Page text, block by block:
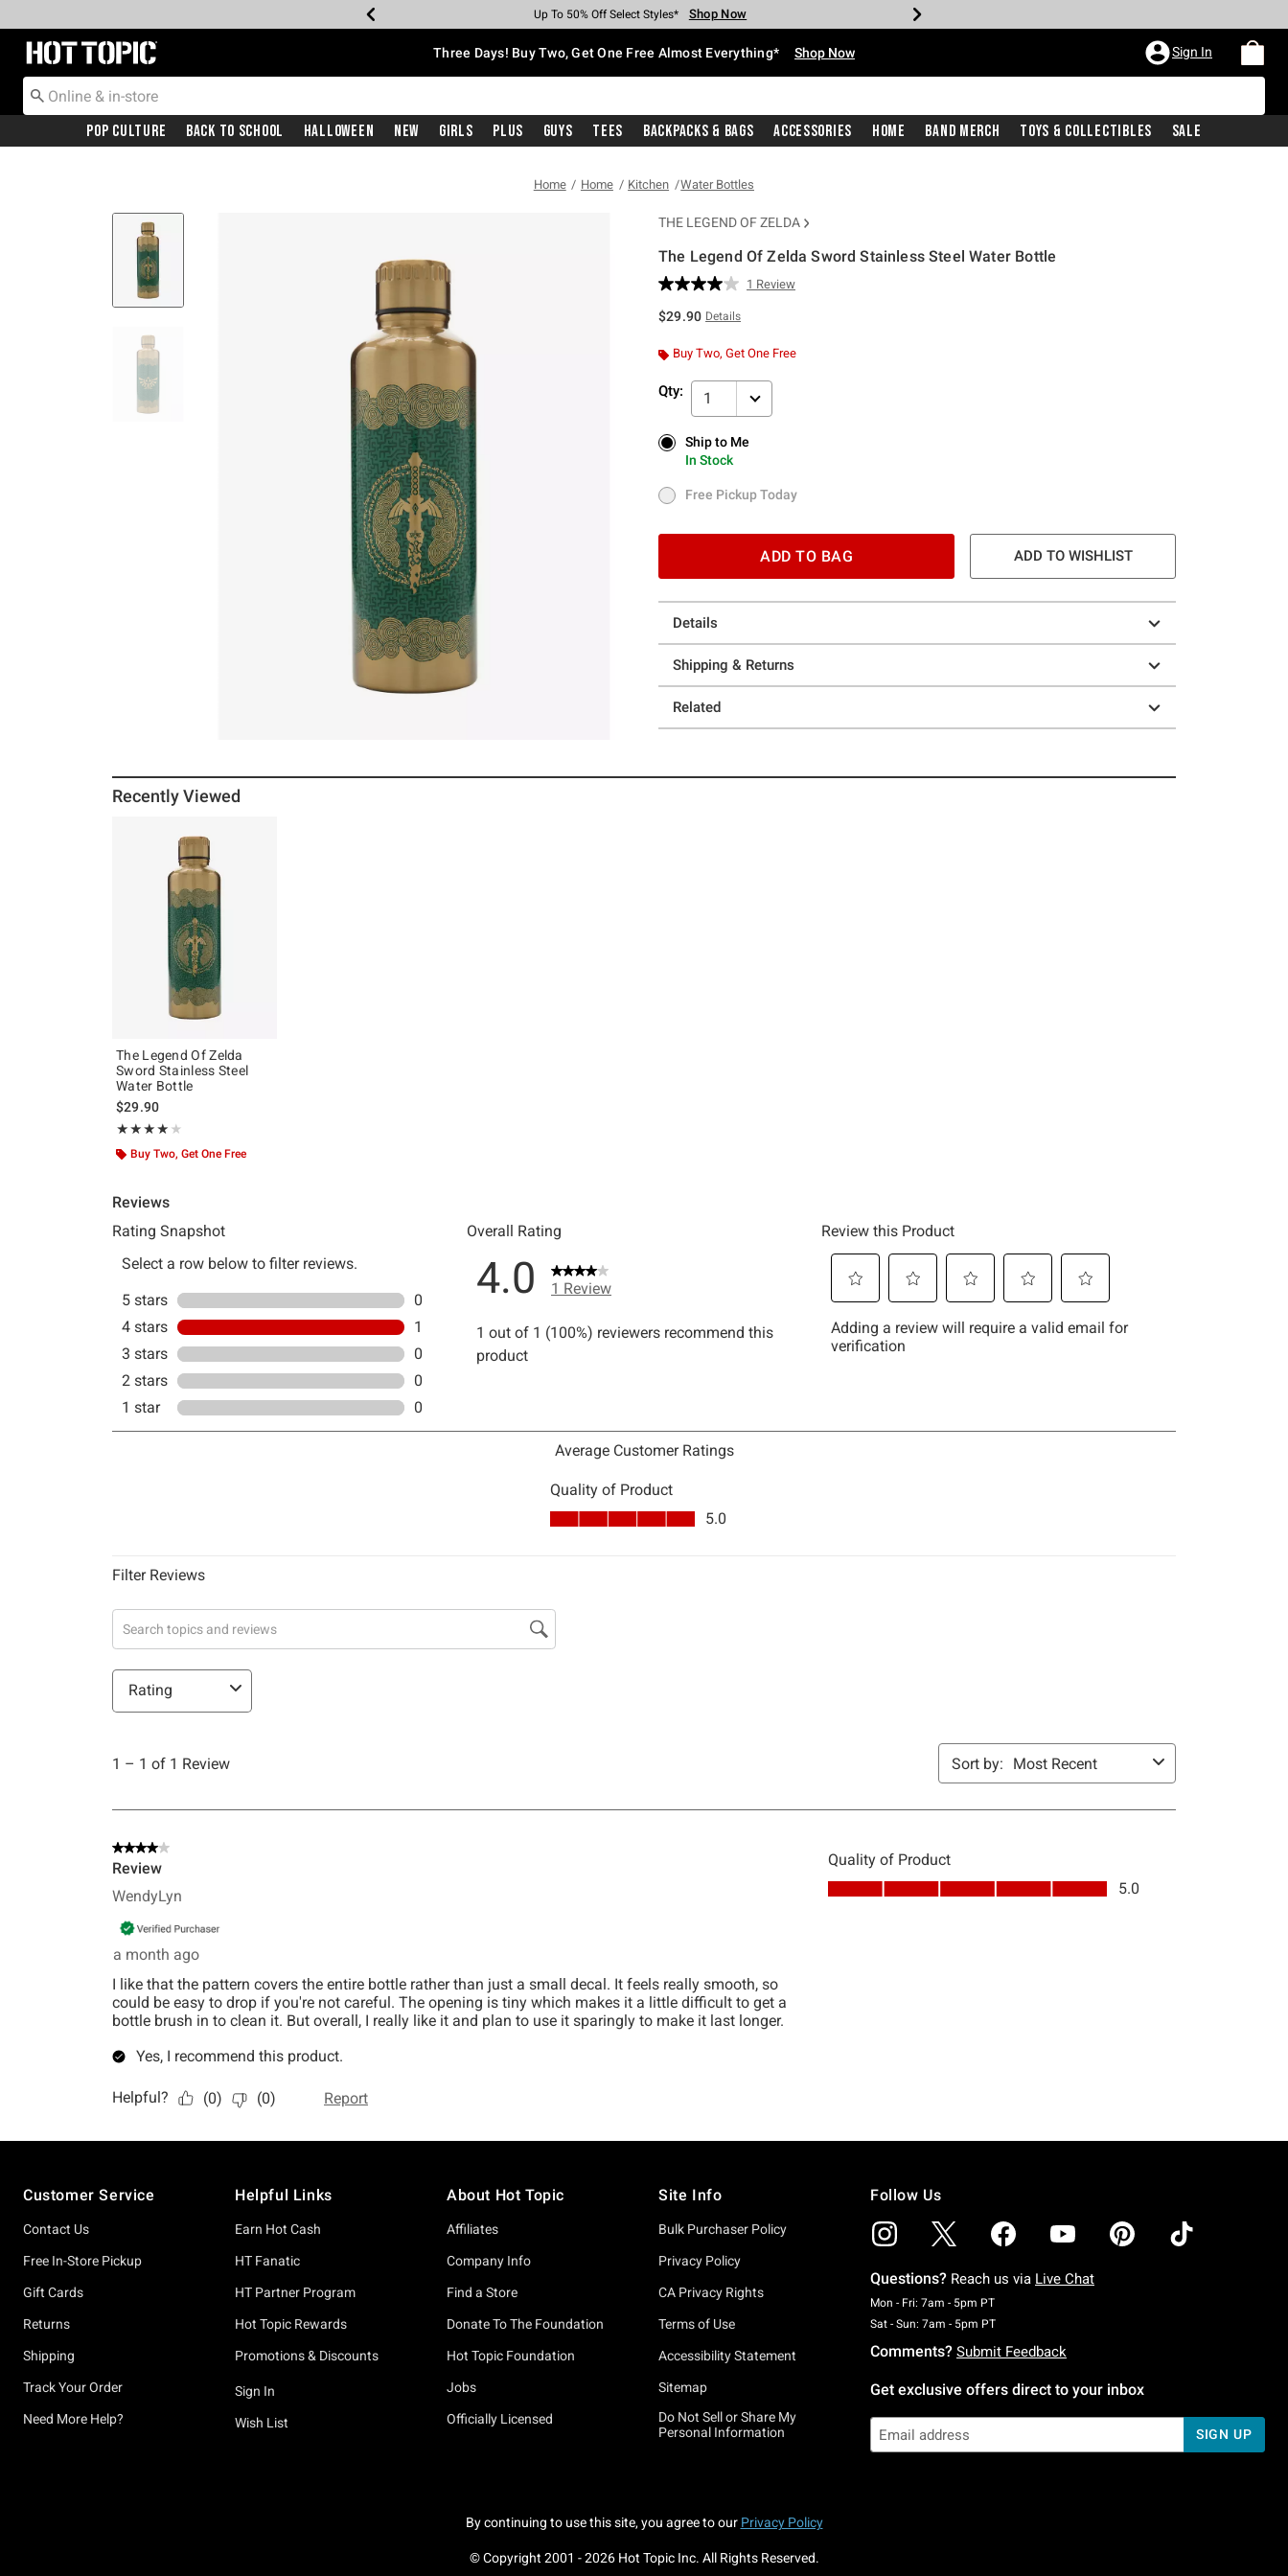
Earn Hot Cash Every $40 Spent* Shop Now
Up To 50% Off Select Styles* Shop Now
Up To 40% Off Backpacks* Shop Now
Up To 60% Off Clearance* Shop Now
Free Pickup In-Store* Shop Now
Free Shipping With $75 Purchase* Shop Now
Redirect to Hot Topic Home Page Three Days! Buy Two, Get One Free Almost Everything* Shop Now Sign In
Pop Culture Back To School Halloween New Girls Plus Guys Tees Backpacks & Bags Accessories Home Band Merch Toys & Collectibles Sale
Home Home Kitchen Water Bottles
THE LEGEND OF ZELDA
The Legend Of Zelda Sword Stainless Steel Water Bottle
3.5 out of 5 Customer Rating
Read
page
1 Review
$29.90 Details
Buy Two, Get One Free
Qty: 1
Ship to Me
In Stock
Ship to Me
In Stock
Free Pickup Today
Free Pickup Today
ADD TO BAG ADD TO WISHLIST
Details
Shipping & Returns
Related
Recently Viewed
The Legend Of Zelda
Sword Stainless Steel
Water Bottle
$29.90
★★★★★
Rating, 4 out of 5
★★★★★
Buy Two, Get One Free
Customer Service
Contact Us
Free In-Store Pickup
Gift Cards
Returns
Shipping
Track Your Order
Need More Help?
Helpful Links
Earn Hot Cash
HT Fanatic
HT Partner Program
Hot Topic Rewards
Promotions & Discounts
Sign In
Wish List
About Hot Topic
Affiliates
Company Info
Find a Store
Donate To The Foundation
Hot Topic Foundation
Jobs
Officially Licensed
Site Info
Bulk Purchaser Policy
Privacy Policy
CA Privacy Rights
Terms of Use
Accessibility Statement
Sitemap
Do Not Sell or Share My
Personal Information
Follow Us
Questions? Reach us via Live Chat
Mon - Fri: 7am - 5pm PTMonday To Friday: 7 AM To 5 PM Pacific Time
Sat - Sun: 7am - 5pm PTSaturday To Sunday: 7 AM To 5 PM Pacific Time
Comments? Submit Feedback
Get exclusive offers direct to your inbox
SIGN UP
By continuing to use this site, you agree to our Privacy Policy
© Copyright 2001 -2026Hot Topic Inc. All Rights Reserved.